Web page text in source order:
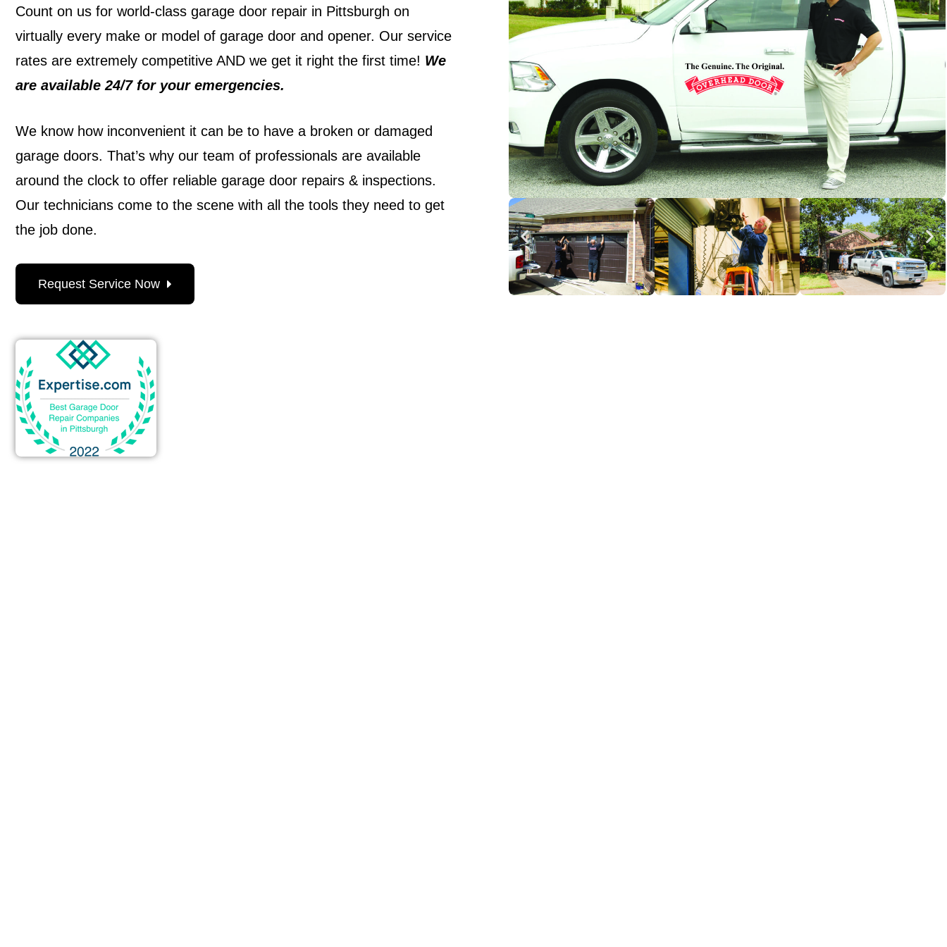
Count on us for world-class garage door repair in Pittsburgh on
virtually every make or model of garage door and opener. Our service
rates are extremely competitive AND we get it right the first time! We
are available 24/7for your emergencies.
We know how inconvenient it can be to have a broken or damaged
garage doors. That’s why our team of professionals are available
around the clock to offer reliable garage door repairs & inspections.
Our technicians come to the scene with all the tools they need to get
the job done.
Request Service Now